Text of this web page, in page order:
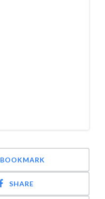
BOOKMARK
SHARE